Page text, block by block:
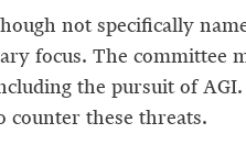
not specifically
focus. The committee
the pursuit of
counter these threats.